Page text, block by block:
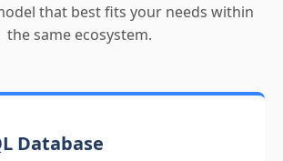
that best fits your needs within
the same ecosystem.
Database